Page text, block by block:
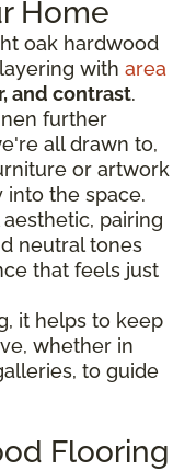
Home
oak hardwood
with area
and contrast.
further
all drawn to,
or artwork
the space.
pairing
neutral tones
that feels just
it helps to keep
whether in
to guide
Flooring